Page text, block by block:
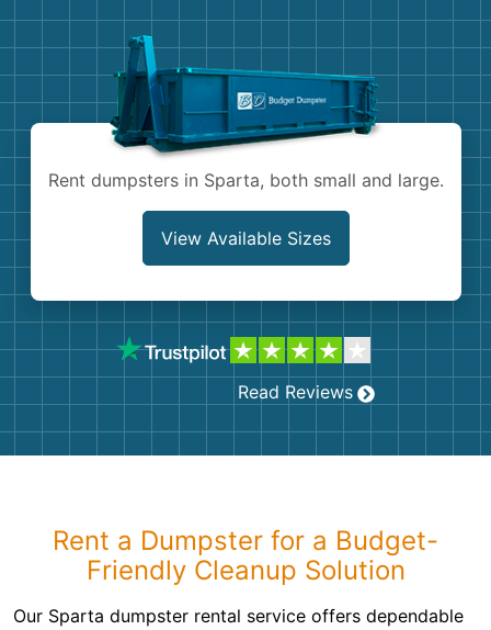
Shingles
Rent dumpsters in Sparta, both small and large.
View Available Sizes
Read Reviews
Rent a Dumpster for a Budget-
Friendly Cleanup Solution
Our Sparta dumpster rental service offers dependable